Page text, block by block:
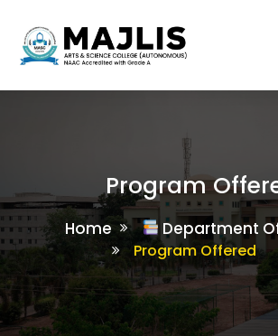
Program
Home Department
Program Offered